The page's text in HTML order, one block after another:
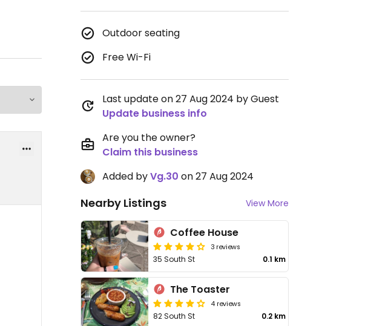
Outdoor seating
Free Wi-Fi
Last update on 27 Aug 2024 by Guest
Update business info
Are you the owner?
Claim this business
Added byVg.30 on 27 Aug 2024
Nearby Listings View More
Coffee House
3 reviews
35 South St 0.1 km
The Toaster
4 reviews
82 South St 0.2 km